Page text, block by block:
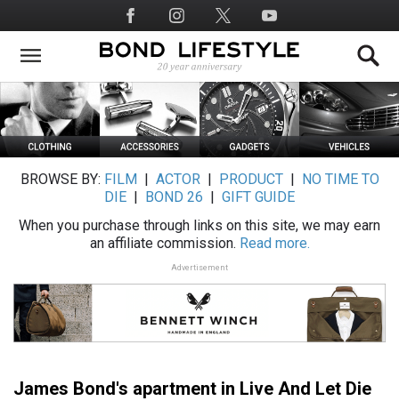
to
main
Social
Media
BROWSE BY: FILM ACTOR| PRODUCT|
NO TIME TO
DIE
BOND 26
GIFT GUIDE
When you purchase through links on this site, we may earn
an affiliate commission. Read more.
Advertisement
James Bond's apartment in Live And Let Die